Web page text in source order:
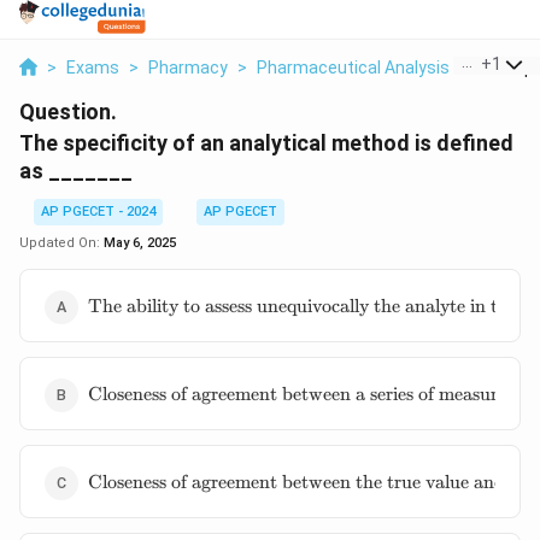
> Exams > Pharmacy > Pharmaceutical Analysis > The
+1
Question.
The specificity of an analytical method is defined
as _______
AP PGECET - 2024
AP PGECET
Updated On: May 6, 2025
\text{The
the analyte in
which may
The ability to assess unequivocally the analyte in the
\text{Closeness
measurements}
Closeness of agreement between a series of
\text{Closeness
Closeness of agreement between the true value and